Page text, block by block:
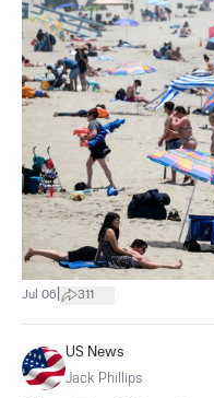
Jul 06 311
US News
Jack Phillips